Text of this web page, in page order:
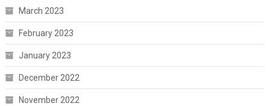
March 2023
February 2023
January 2023
December 2022
November 2022